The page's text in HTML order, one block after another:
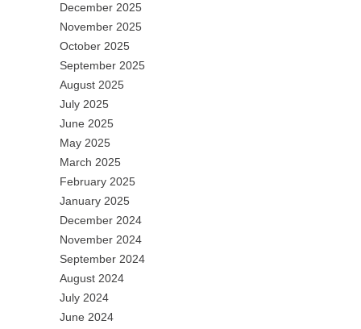
December 2025
November 2025
October 2025
September 2025
August 2025
July 2025
June 2025
May 2025
March 2025
February 2025
January 2025
December 2024
November 2024
September 2024
August 2024
July 2024
June 2024